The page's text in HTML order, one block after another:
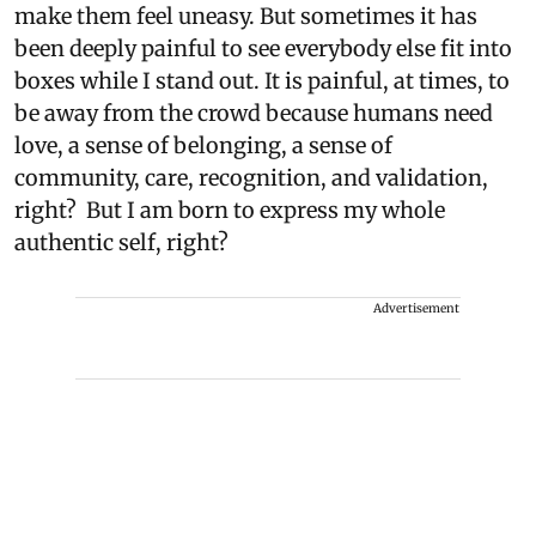
make them feel uneasy. But sometimes it has
been deeply painful to see everybody else fit into
boxes while I stand out. It is painful, at times, to
be away from the crowd because humans need
love, a sense of belonging, a sense of
community, care, recognition, and validation,
right? But I am born to express my whole
authentic self, right?
Advertisement